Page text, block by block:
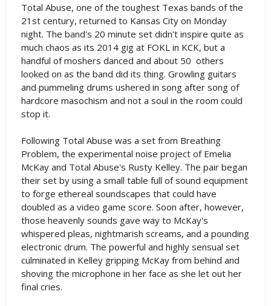
Total Abuse, one of the toughest Texas bands of the
21st century, returned to Kansas City on Monday
night. The band's 20 minute set didn't inspire quite as
much chaos as its 2014 gig at FOKL in KCK, but a
handful of moshers danced and about 50 others
looked on as the band did its thing. Growling guitars
and pummeling drums ushered in song after song of
hardcore masochism and not a soul in the room could
stop it.
Following Total Abuse was a set from Breathing
Problem, the experimental noise project of Emelia
McKay and Total Abuse's Rusty Kelley. The pair began
their set by using a small table full of sound equipment
to forge ethereal soundscapes that could have
doubled as a video game score. Soon after, however,
those heavenly sounds gave way to McKay's
whispered pleas, nightmarish screams, and a pounding
electronic drum. The powerful and highly sensual set
culminated in Kelley gripping McKay from behind and
shoving the microphone in her face as she let out her
final cries.